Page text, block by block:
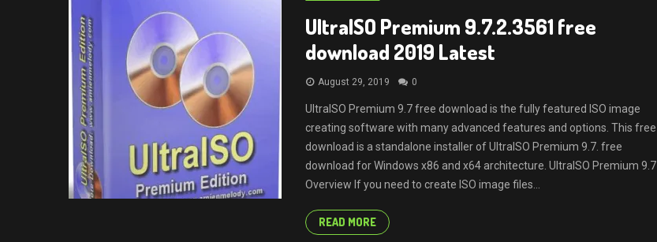
UltraISO Premium 9.7.2.3561 free
download 2019 Latest
August 29, 2019 0
UltraISO Premium 9.7 free download is the fully featured ISO image
creating software with many advanced features and options. This free
download is a standalone installer of UltraISO Premium 9.7. free
download for Windows x86 and x64 architecture. UltraISO Premium 9.7
Overview If you need to create ISO image files...
READ MORE